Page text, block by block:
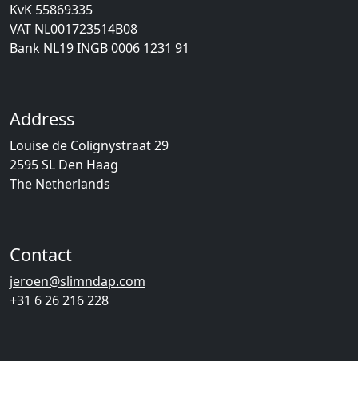
KvK 55869335
VAT NL001723514B08
Bank NL19 INGB 0006 1231 91
Address
Louise de Colignystraat 29
2595 SL Den Haag
The Netherlands
Contact
jeroen@slimndap.com
+31 6 26 216 228